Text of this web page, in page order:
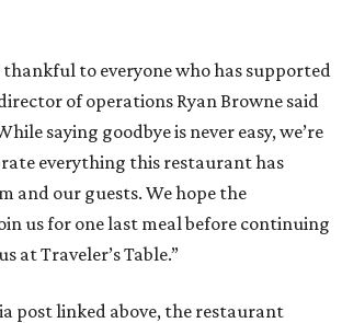
thankful to everyone who has supported
of operations Ryan Browne said
saying goodbye is never easy, we’re
everything this restaurant has
and our guests. We hope the
us for one last meal before continuing
at Traveler’s Table.”
post linked above, the restaurant